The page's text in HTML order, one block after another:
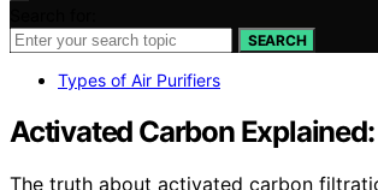
SEARCH
Types of Air Purifiers
Activated Carbon Explained:
The truth about activated carbon